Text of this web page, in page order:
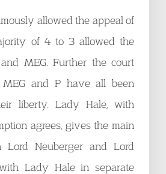
allowed the appeal of
of 4 to 3 allowed the
MEG. Further the court
and P have all been
liberty. Lady Hale, with
agrees, gives the main
Lord Neuberger and Lord
Lady Hale in separate